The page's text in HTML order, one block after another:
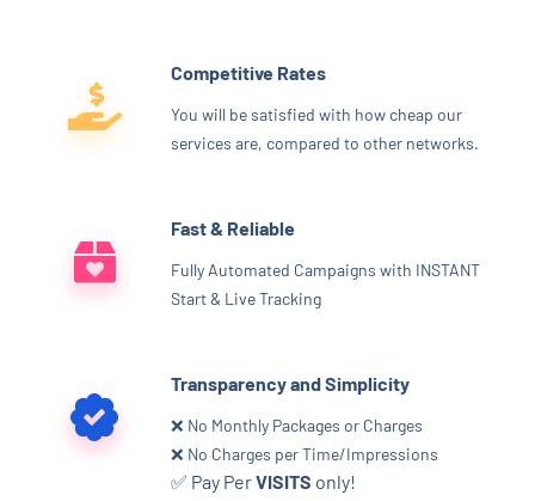
Competitive Rates
You will be satisfied with how cheap our
services are, compared to other networks.
Fast & Reliable
Fully Automated Campaigns with INSTANT
Start & Live Tracking
Transparency and Simplicity
❌ No Monthly Packages or Charges
❌ No Charges per Time/Impressions
✅ Pay PerVISITS only!